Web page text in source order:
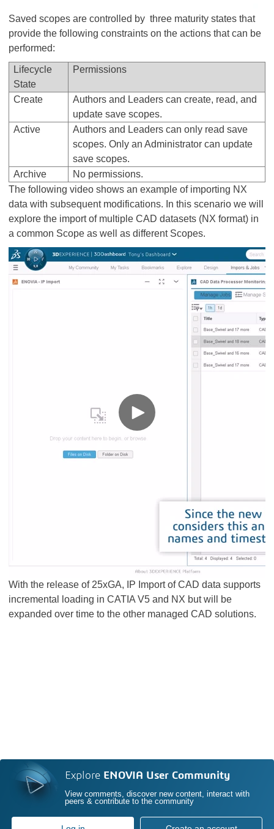
Saved scopes are controlled by three maturity states that
provide the following constraints on the actions that can be
performed:
Lifecycle
State
Permissions
Create
Authors and Leaders can create, read, and
update save scopes.
Active
Authors and Leaders can only read save
scopes. Only an Administrator can update
save scopes.
Archive
No permissions.
The following video shows an example of importing NX
data with subsequent modifications. In this scenario we will
explore the import of multiple CAD datasets (NX format) in
a common Scope as well as different Scopes.
With the release of 25xGA, IP Import of CAD data supports
incremental loading in CATIA V5 and NX but will be
expanded over time to the other managed CAD solutions.
Explore ENOVIA User Community
View comments, discover new content, interact with
peers & contribute to the community